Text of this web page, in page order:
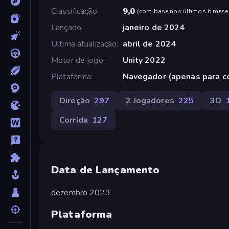
Classificação
9,0 (com base nos últimos 6
Lançado
janeiro de 2024
Ultima atualização
abril de 2024
Motor de jogo
Unity 2022
Plataforma
Navegador (apenas para
Direção 297 2 Jogadores 225 3D
Corrida 127
Data de Lançamento
dezembro 2023
Plataforma